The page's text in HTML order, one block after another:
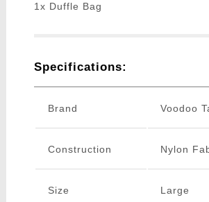
1x Duffle Bag
Specifications:
Brand Voodoo
Construction Nylon
Size Large